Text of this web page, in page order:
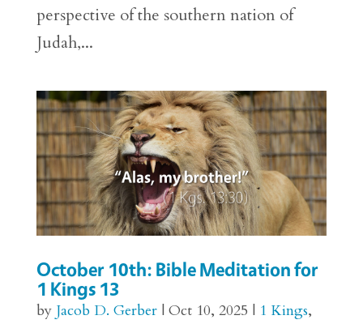
perspective of the southern nation of
Judah,...
October 10th: Bible Meditation for
1 Kings 13
by Jacob D. Gerber| Oct 10, 2025 | 1 Kings,